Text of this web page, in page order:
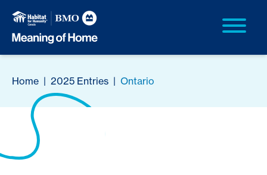
Home | 2025 Entries | Ontario